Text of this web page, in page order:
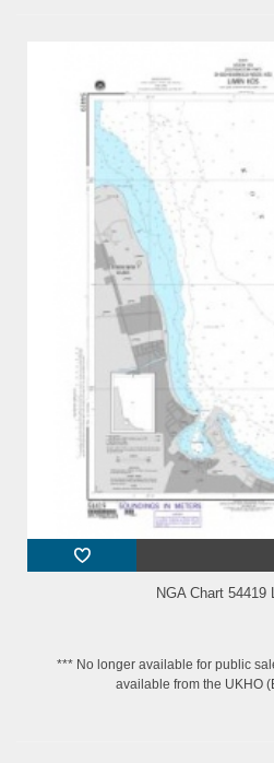
NGA Chart 54419
*** No longer available for public
available from the UKHO